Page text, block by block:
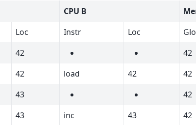
CPU B
Loc Instr Loc
42
42
42
load 42
42
43
42
43
inc 43
42